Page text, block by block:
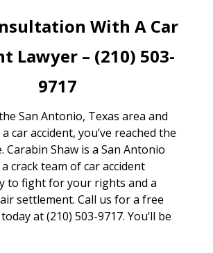
With A Car
Lawyer – (210) 503-
9717
San Antonio, Texas area and
car accident, you’ve reached the
Carabin Shaw is a San Antonio
crack team of car accident
to fight for your rights and a
settlement. Call us for a free
at (210) 503-9717. You’ll be